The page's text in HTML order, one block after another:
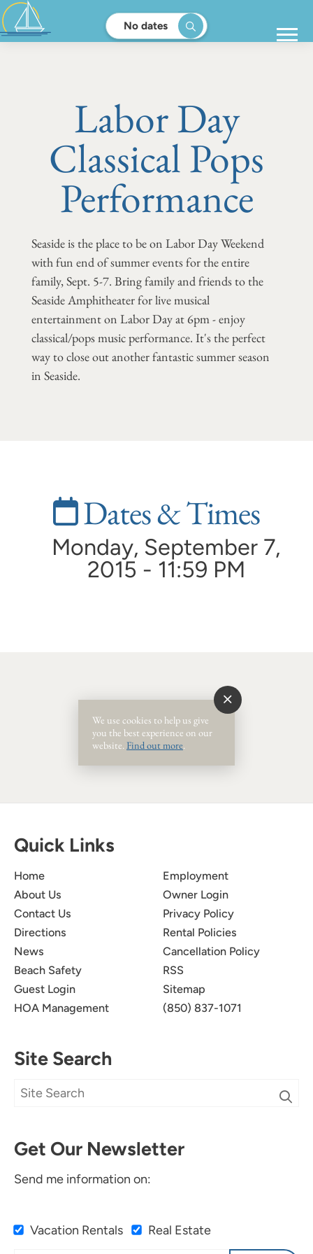
No dates
Labor Day
Classical Pops
Performance
Seaside is the place to be on Labor Day Weekend
with fun end of summer events for the entire
family, Sept. 5-7. Bring family and friends to the
Seaside Amphitheater for live musical
entertainment on Labor Day at 6pm - enjoy
classical/pops music performance. It's the perfect
way to close out another fantastic summer season
in Seaside.
Dates & Times
Monday, September 7,
2015 - 11:59 PM
Event Ended
Quick Links
Home
About Us
Contact Us
Directions
News
Beach Safety
Guest Login
HOA Management
Employment
Owner Login
Privacy Policy
Rental Policies
Cancellation Policy
RSS
Sitemap
(850) 837-1071
Site Search
Get Our Newsletter
Send me information on:
Vacation Rentals Real Estate
We use cookies to help us give
you the best experience on our
website. Find out more.